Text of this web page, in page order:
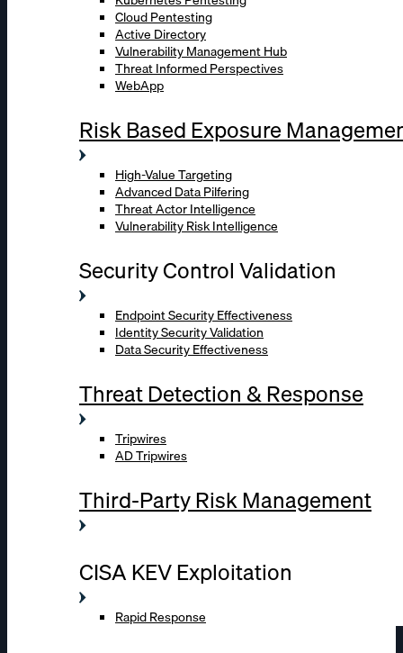
Cloud Pentesting
Active Directory
Vulnerability Management Hub
Threat Informed Perspectives
WebApp
Risk Based Exposure
High-Value Targeting
Advanced Data Pilfering
Threat Actor Intelligence
Vulnerability Risk Intelligence
Security Control Validation
Endpoint Security Effectiveness
Identity Security Validation
Data Security Effectiveness
Threat Detection & Response
Tripwires
AD Tripwires
Third-Party Risk Management
CISA KEV Exploitation
Rapid Response